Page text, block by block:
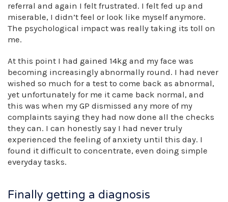
referral and again I felt frustrated. I felt fed up and
miserable, I didn’t feel or look like myself anymore.
The psychological impact was really taking its toll on
me.
At this point I had gained 14kg and my face was
becoming increasingly abnormally round. I had never
wished so much for a test to come back as abnormal,
yet unfortunately for me it came back normal, and
this was when my GP dismissed any more of my
complaints saying they had now done all the checks
they can. I can honestly say I had never truly
experienced the feeling of anxiety until this day. I
found it difficult to concentrate, even doing simple
everyday tasks.
Finally getting a diagnosis